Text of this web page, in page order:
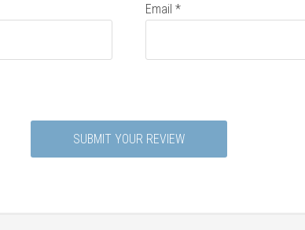
Email*